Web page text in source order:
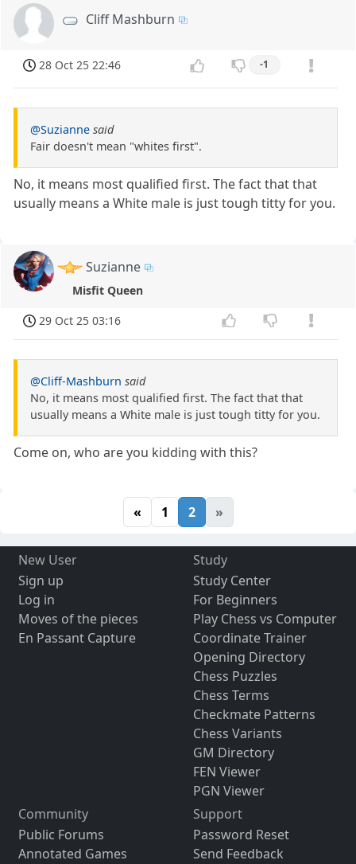
Cliff Mashburn
28 Oct 25 22:46 -1
@Suzianne said
Fair doesn't mean "whites first".
No, it means most qualified first. The fact that that
usually means a White male is just tough titty for you.
Suzianne
Misfit Queen
29 Oct 25 03:16
@Cliff-Mashburn said
No, it means most qualified first. The fact that that
usually means a White male is just tough titty for you.
Come on, who are you kidding with this?
« 1 2 »
New User
Sign up
Log in
Moves of the pieces
En Passant Capture
Study
Study Center
For Beginners
Play Chess vs Computer
Coordinate Trainer
Opening Directory
Chess Puzzles
Chess Terms
Checkmate Patterns
Chess Variants
GM Directory
FEN Viewer
PGN Viewer
Community
Public Forums
Annotated Games
Support
Password Reset
Send Feedback